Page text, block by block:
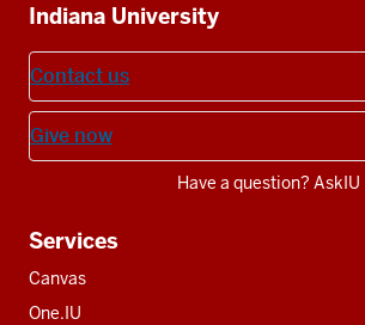
resources
Indiana University
Contact us
Give now
Have a question? AskIU
Services
Canvas
One.IU